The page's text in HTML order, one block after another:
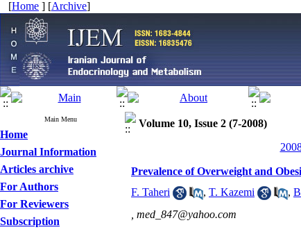
[Home ] [Archive]
Main Menu
Home
Journal Information
Articles archive
For Authors
For Reviewers
Subscription
Volume 10, Issue 2 (7-2008)
Prevalence of Overweight and
F. Taheri
, T. Kazemi ,
med_847@yahoo.com